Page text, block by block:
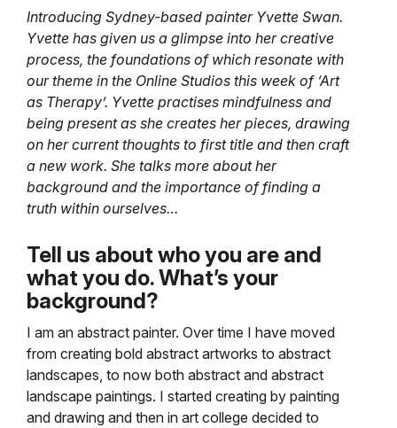
Introducing Sydney-based painter Yvette Swan.
Yvette has given us a glimpse into her creative
process, the foundations of which resonate with
our theme in the Online Studios this week of ‘Art
as Therapy’. Yvette practises mindfulness and
being present as she creates her pieces, drawing
on her current thoughts to first title and then craft
a new work. She talks more about her
background and the importance of finding a
truth within ourselves…
Tell us about who you are and
what you do. What’s your
background?
I am an abstract painter. Over time I have moved
from creating bold abstract artworks to abstract
landscapes, to now both abstract and abstract
landscape paintings. I started creating by painting
and drawing and then in art college decided to